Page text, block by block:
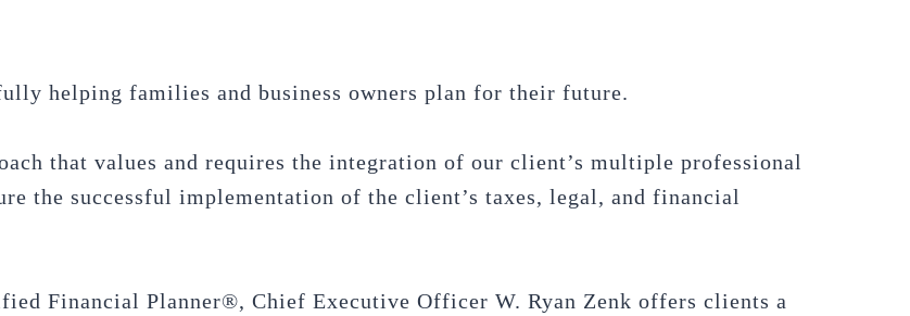
helping families and business owners plan for their future.
that values and requires the integration of our client’s multiple professional
the successful implementation of the client’s taxes, legal, and financial
Financial Planner®, Chief Executive Officer W. Ryan Zenk offers clients a